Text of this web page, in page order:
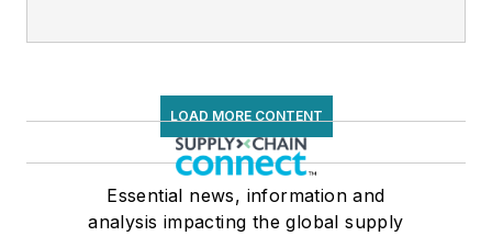
LOAD MORE CONTENT
Essential news, information and
analysis impacting the global supply